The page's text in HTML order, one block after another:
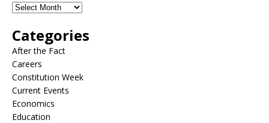
Categories
After the Fact
Careers
Constitution Week
Current Events
Economics
Education